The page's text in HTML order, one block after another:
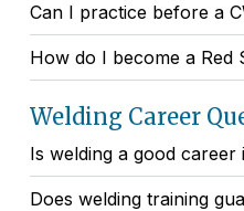
Can I practice before a
How do I become a Red
Welding Career
Is welding a good career
Does welding training